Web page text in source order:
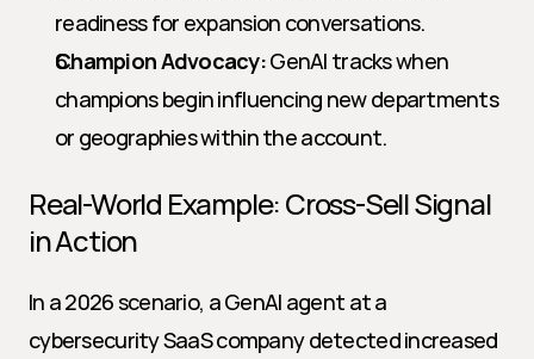
readiness for expansion conversations.
Champion Advocacy: GenAI tracks when
champions begin influencing new departments
or geographies within the account.
Real-World Example: Cross-Sell Signal
in Action
In a 2026 scenario, a GenAI agent at a
cybersecurity SaaS company detected increased